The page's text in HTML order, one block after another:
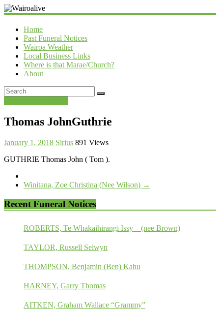
Wairoalive
Home
Past Funeral Notices
Wairoa Weather
Local Business Links
Where is that Marae/Church?
About
Thomas JohnGuthrie
January 1, 2018 Sirius 891 Views
GUTHRIE Thomas John ( Tom ).
Winitana, Zoe Christina (Nee Wilson) →
Recent Funeral Notices
ROBERTS, Te Whakaihirangi Issy – (nee Brown)
TAYLOR, Russell Selwyn
THOMPSON, Benjamin (Ben) Kahu
HARNEY, Garry Thomas
AITKEN, Graham Wallace “Grammy”